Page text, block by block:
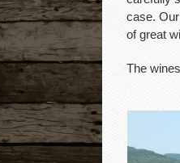
case.
of great
The